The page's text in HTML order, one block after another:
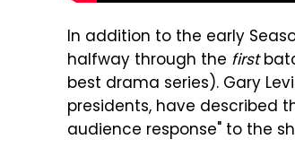
In addition to the early
halfway through the first
best drama series). Gary
presidents, have described
audience response" to the